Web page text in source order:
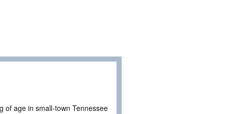
of age in small-town Tennessee